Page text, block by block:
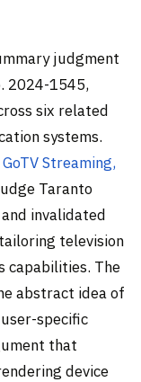
judgment
2024-1545,
six related
systems.
GoTV Streaming,
Taranto
invalidated
television
capabilities. The
abstract idea of
specific
that
device